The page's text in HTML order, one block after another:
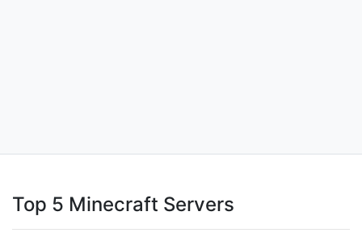
Top 5 Minecraft Servers